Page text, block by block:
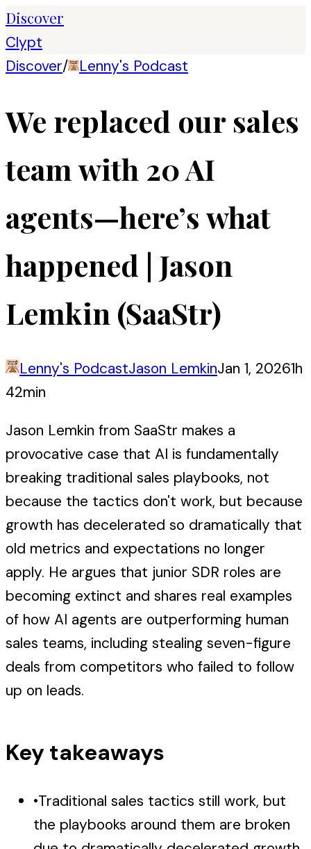
Discover
Clypt
Discover/ Lenny's Podcast
We replaced our sales
team with 20 AI
agents—here’s what
happened | Jason
Lemkin (SaaStr)
Lenny's PodcastJason LemkinJan 1, 20261h
42min
Jason Lemkin from SaaStr makes a
provocative case that AI is fundamentally
breaking traditional sales playbooks, not
because the tactics don't work, but because
growth has decelerated so dramatically that
old metrics and expectations no longer
apply. He argues that junior SDR roles are
becoming extinct and shares real examples
of how AI agents are outperforming human
sales teams, including stealing seven-figure
deals from competitors who failed to follow
up on leads.
Key takeaways
•Traditional sales tactics still work, but
the playbooks around them are broken